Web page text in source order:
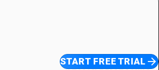
START FREE TRIAL